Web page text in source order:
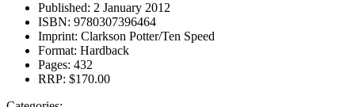
Published: 2 January 2012
ISBN: 9780307396464
Imprint: Clarkson Potter/Ten Speed
Format: Hardback
Pages: 432
RRP: $170.00